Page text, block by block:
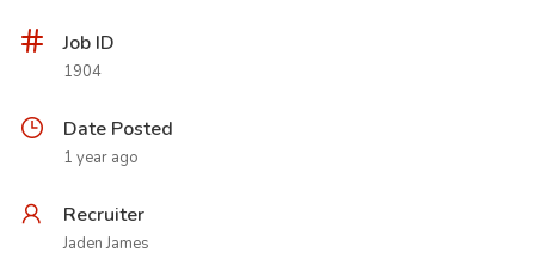
Job ID
1904
Date Posted
1 year ago
Recruiter
Jaden James